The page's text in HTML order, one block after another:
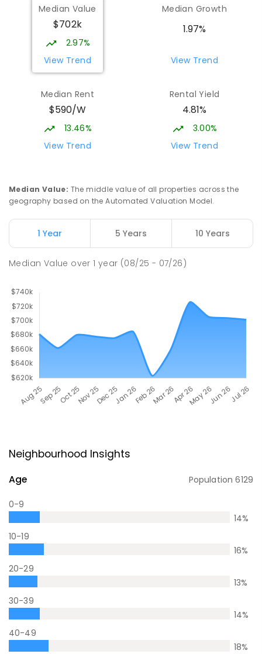
Median Value
$702k
2.97%
View Trend
Median Growth
1.97%
View Trend
Median Rent
$590/W
13.46%
View Trend
Rental Yield
4.81%
3.00%
View Trend
Median Value: The middle value of all properties across the
geography based on the Automated Valuation Model.
1 Year 5 Years 10 Years
Median Value over1 year (08/25 - 07/26)
Neighbourhood Insights
Age Population6129
0-9
14%
10-19
16%
20-29
13%
30-39
14%
40-49
18%